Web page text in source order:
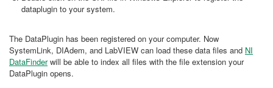
dataplugin to your system.
The DataPlugin has been registered on your computer. Now
SystemLink, DIAdem, and LabVIEW can load these data files and NI
DataFinderwill be able to index all files with the file extension your
DataPlugin opens.